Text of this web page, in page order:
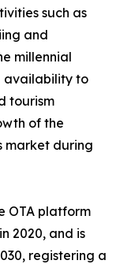
such as
and
millennial
availability to
tourism
of the
market during
OTA platform
2020, and is
registering a